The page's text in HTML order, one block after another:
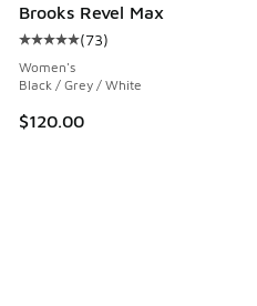
Brooks Revel Max
Average customer rating -
(73)
Women's
Black / Grey / White
$120.00